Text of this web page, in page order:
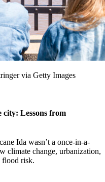
via Getty Images
city: Lessons from
Ida wasn’t a once-in-a-
climate change, urbanization,
flood risk.